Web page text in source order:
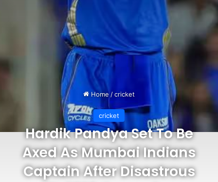
Home /cricket
cricket
Hardik Pandya Set To Be
Axed As Mumbai Indians
Captain After Disastrous